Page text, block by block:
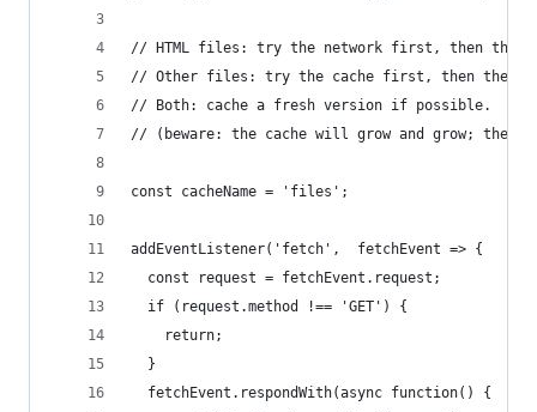
// HTML files: try the network first, then the
// Other files: try the cache first, then the
// Both: cache a fresh version if possible.
// (beware: the cache will grow and grow;
const cacheName = 'files';
addEventListener('fetch',  fetchEvent => {
  const request = fetchEvent.request;
  if (request.method !== 'GET') {
    return;
  }
  fetchEvent.respondWith(async function() {